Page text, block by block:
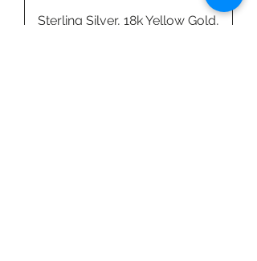
Sterling Silver, 18k Yellow Gold,